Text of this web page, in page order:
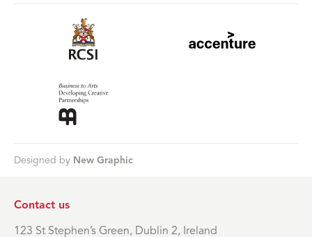
Designed by New Graphic
Contact us
123 St Stephen’s Green, Dublin 2, Ireland